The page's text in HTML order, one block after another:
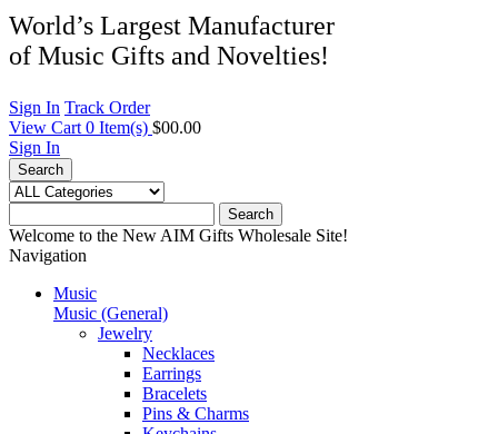
World’s Largest Manufacturer
of Music Gifts and Novelties!
Sign In Track Order
View Cart 0 Item(s) $00.00
Sign In
Search
Search
Welcome to the New AIM Gifts Wholesale Site!
Navigation
Music
Music (General)
Jewelry
Necklaces
Earrings
Bracelets
Pins & Charms